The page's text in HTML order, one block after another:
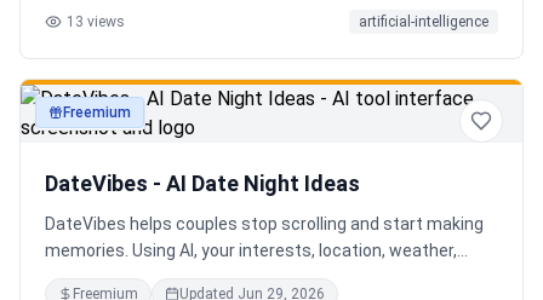
13 views artificial-intelligence
productivity
Freemium
DateVibes - AI Date Night Ideas
DateVibes helps couples stop scrolling and start making
memories. Using AI, your interests, location, weather,
budget, and occasion, it creates personalized date ideas
Freemium Updated Jun 29, 2026